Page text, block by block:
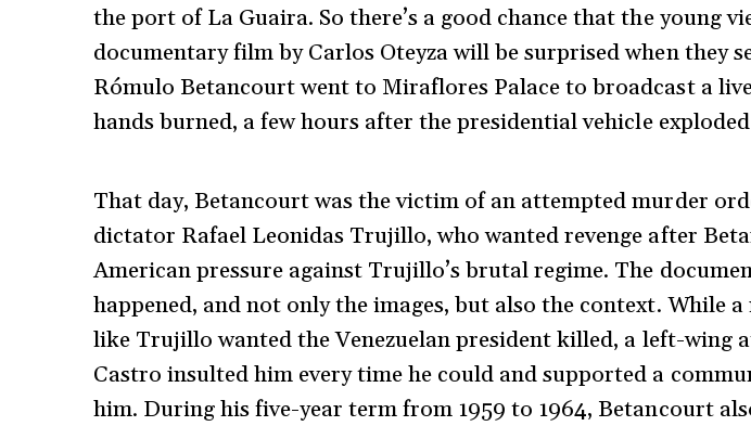
the port of La Guaira. So there’s a good chance that the young
documentary film by Carlos Oteyza will be surprised when they
Rómulo Betancourt went to Miraflores Palace to broadcast a
hands burned, a few hours after the presidential vehicle
That day, Betancourt was the victim of an attempted murder
dictator Rafael Leonidas Trujillo, who wanted revenge after
American pressure against Trujillo’s brutal regime. The
happened, and not only the images, but also the context. While
like Trujillo wanted the Venezuelan president killed, a left-wing
Castro insulted him every time he could and supported a
him. During his five-year term from 1959 to 1964, Betancourt